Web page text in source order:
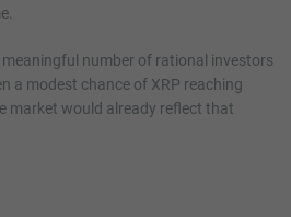
number of rational investors
a modest chance of XRP reaching
market would already reflect that